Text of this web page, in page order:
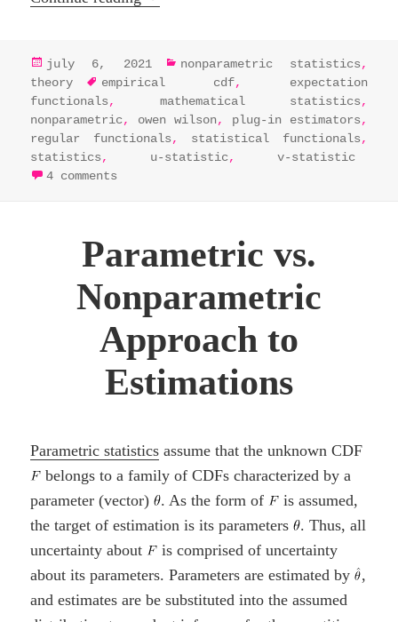
posted
on
july 6, 2021 categories
nonparametric statistics,
theory
tags
empirical cdf, expectation
functionals, mathematical statistics,
nonparametric, owen wilson, plug-in estimators,
regular functionals, statistical functionals,
statistics, u-statistic, v-statistic
4 comments
Parametric vs.
Nonparametric
Approach to
Estimations
Parametric statistics assume that the unknown CDF
belongs to a family of CDFs characterized by a
parameter (vector) . As the form of
is assumed,
the target of estimation is its parameters . Thus, all
uncertainty about
is comprised of uncertainty
about its parameters. Parameters are estimated by ,
and estimates are be substituted into the assumed